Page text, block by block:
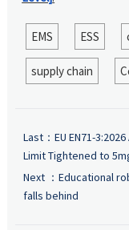
EMS ESS
supply chain
Last： EU EN71-
Limit Tightened to
Next ： Educational
falls behind